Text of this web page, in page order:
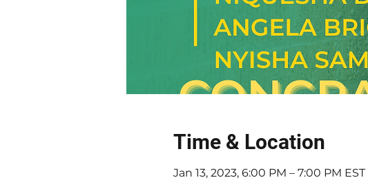
Time & Location
Jan 13, 2023, 6:00 PM – 7:00 PM EST